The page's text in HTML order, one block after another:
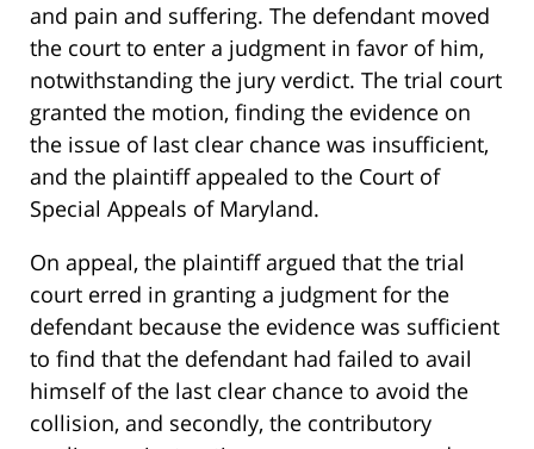
and pain and suffering. The defendant moved
the court to enter a judgment in favor of him,
notwithstanding the jury verdict. The trial court
granted the motion, finding the evidence on
the issue of last clear chance was insufficient,
and the plaintiff appealed to the Court of
Special Appeals of Maryland.
On appeal, the plaintiff argued that the trial
court erred in granting a judgment for the
defendant because the evidence was sufficient
to find that the defendant had failed to avail
himself of the last clear chance to avoid the
collision, and secondly, the contributory